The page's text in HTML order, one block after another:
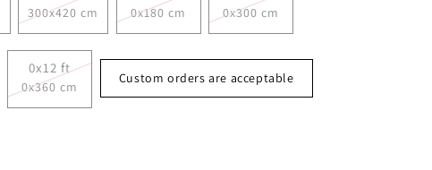
300x420 cm 0x180 cm 0x300 cm
0x12 ft
0x360 cm
Custom orders are acceptable